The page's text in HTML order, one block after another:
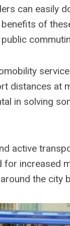
can easily
of
distances at
in solving
active
for increased
the city